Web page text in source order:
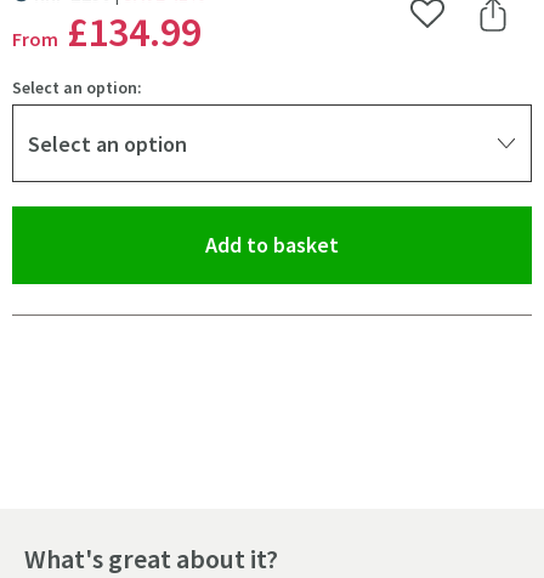
MORE INFORMATION
From £134.99 Add to Wishlist
Share
Select an option:
Select an option
Add to basket
What's great about it?